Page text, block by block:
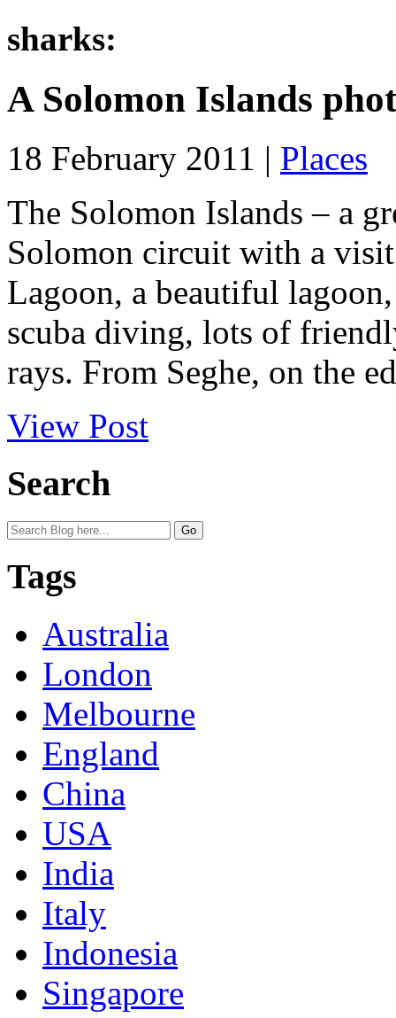
sharks:
A Solomon Islands
18 February 2011 | Places
The Solomon Islands – a
Solomon circuit with a
Lagoon, a beautiful
scuba diving, lots of
rays. From Seghe, on the
View Post
Search
Tags
Australia
London
Melbourne
England
China
USA
India
Italy
Indonesia
Singapore